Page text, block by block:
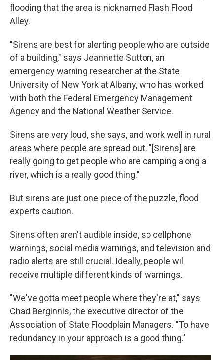
flooding that the area is nicknamed Flash Flood
Alley.
"Sirens are best for alerting people who are outside
of a building," says Jeannette Sutton, an
emergency warning researcher at the State
University of New York at Albany, who has worked
with both the Federal Emergency Management
Agency and the National Weather Service.
Sirens are very loud, she says, and work well in rural
areas where people are spread out. "[Sirens] are
really going to get people who are camping along a
river, which is a really good thing."
But sirens are just one piece of the puzzle, flood
experts caution.
Sirens often aren't audible inside, so cellphone
warnings, social media warnings, and television and
radio alerts are still crucial. Ideally, people will
receive multiple different kinds of warnings.
"We've gotta meet people where they're at," says
Chad Berginnis, the executive director of the
Association of State Floodplain Managers. "To have
redundancy in your approach is a good thing."